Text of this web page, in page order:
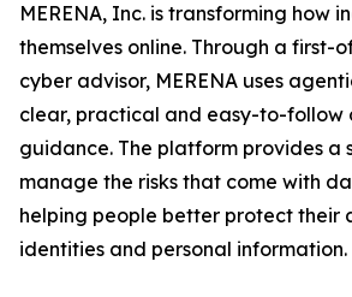
MERENA, Inc. is transforming how
themselves online. Through a first-
cyber advisor, MERENA uses
clear, practical and easy-to-follow
guidance. The platform provides a
manage the risks that come with
helping people better protect their
identities and personal information.